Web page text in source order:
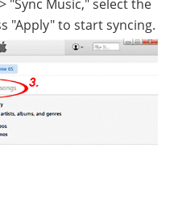
"Sync Music," select the
"Apply" to start syncing.